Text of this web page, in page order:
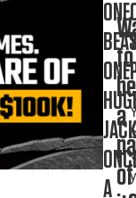
ONE
ONE
A
to
be
a
of